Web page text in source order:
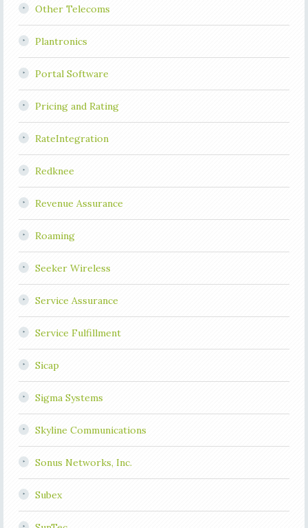
Other Telecoms
Plantronics
Portal Software
Pricing and Rating
RateIntegration
Redknee
Revenue Assurance
Roaming
Seeker Wireless
Service Assurance
Service Fulfillment
Sicap
Sigma Systems
Skyline Communications
Sonus Networks, Inc.
Subex